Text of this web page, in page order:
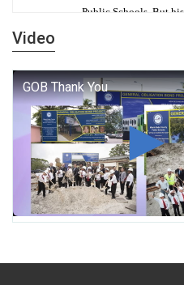
Public Schools. But
George T. Baker
Student for High
Miami-Dade County
Excellence, Choice,
School Year
Video